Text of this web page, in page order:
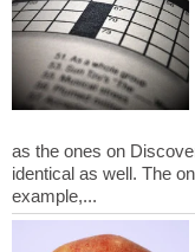
as the ones on
identical as well. The